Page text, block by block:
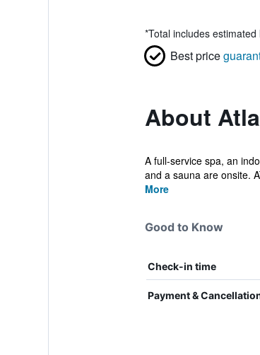
*Total includes
Best price
About
A full-service spa, an
and a sauna are onsite.
More
Good to Know
Check-in time
Payment &